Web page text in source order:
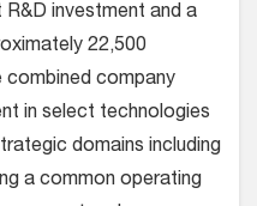
investment and a
22,500
combined company
in select technologies
domains including
a common operating